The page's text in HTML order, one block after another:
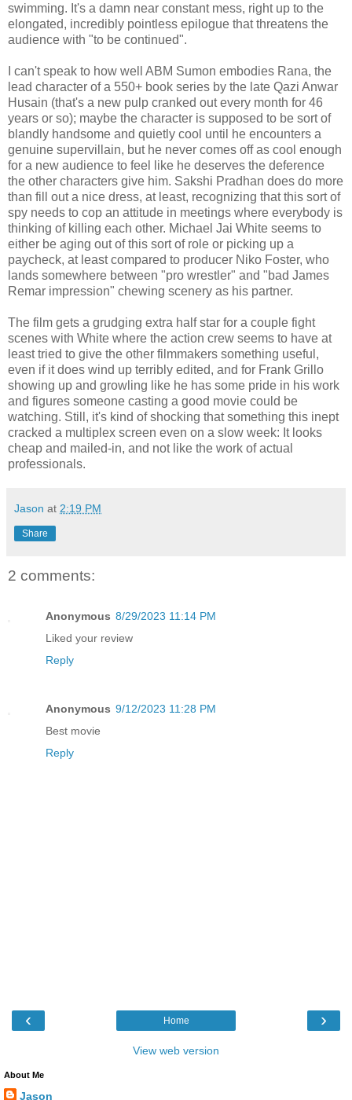
swimming. It's a damn near constant mess, right up to the
elongated, incredibly pointless epilogue that threatens the
audience with "to be continued".
I can't speak to how well ABM Sumon embodies Rana, the
lead character of a 550+ book series by the late Qazi Anwar
Husain (that's a new pulp cranked out every month for 46
years or so); maybe the character is supposed to be sort of
blandly handsome and quietly cool until he encounters a
genuine supervillain, but he never comes off as cool enough
for a new audience to feel like he deserves the deference
the other characters give him. Sakshi Pradhan does do more
than fill out a nice dress, at least, recognizing that this sort of
spy needs to cop an attitude in meetings where everybody is
thinking of killing each other. Michael Jai White seems to
either be aging out of this sort of role or picking up a
paycheck, at least compared to producer Niko Foster, who
lands somewhere between "pro wrestler" and "bad James
Remar impression" chewing scenery as his partner.
The film gets a grudging extra half star for a couple fight
scenes with White where the action crew seems to have at
least tried to give the other filmmakers something useful,
even if it does wind up terribly edited, and for Frank Grillo
showing up and growling like he has some pride in his work
and figures someone casting a good movie could be
watching. Still, it's kind of shocking that something this inept
cracked a multiplex screen even on a slow week: It looks
cheap and mailed-in, and not like the work of actual
professionals.
Jason at 2:19 PM
Share
2 comments:
Anonymous 8/29/2023 11:14 PM
Liked your review
Reply
Anonymous 9/12/2023 11:28 PM
Best movie
Reply
‹ ›
Home
View web version
About Me
Jason